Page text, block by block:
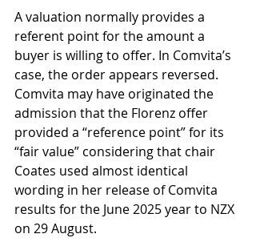
A valuation normally provides a
referent point for the amount a
buyer is willing to offer. In Comvita’s
case, the order appears reversed.
Comvita may have originated the
admission that the Florenz offer
provided a “reference point” for its
“fair value” considering that chair
Coates used almost identical
wording in her release of Comvita
results for the June 2025 year to NZX
on 29 August.